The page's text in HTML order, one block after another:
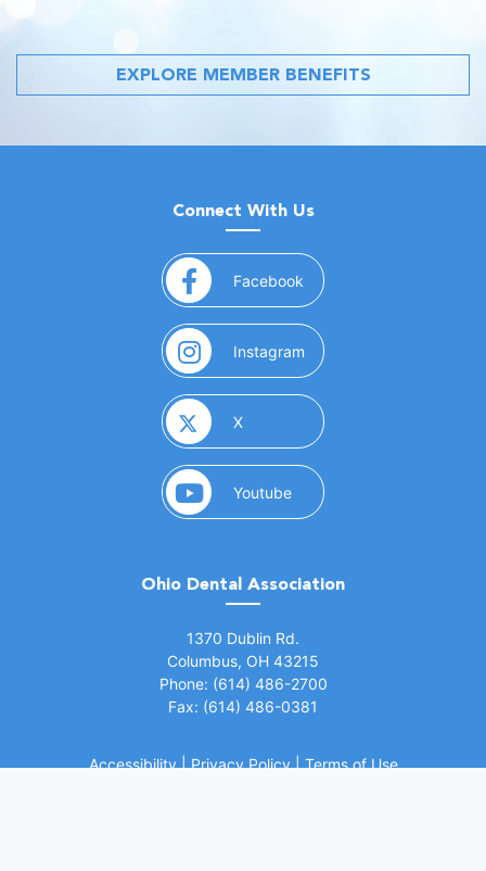
EXPLORE MEMBER BENEFITS
Connect With Us
Facebook (opens in a new window)
Instagram (opens in a new window)
X(opens in a new window)
Youtube(opens in a new window)
Ohio Dental Association
1370 Dublin Rd.
Columbus, OH 43215
Phone: (614) 486-2700
Fax: (614) 486-0381
Accessibility|Privacy Policy|Terms of Use